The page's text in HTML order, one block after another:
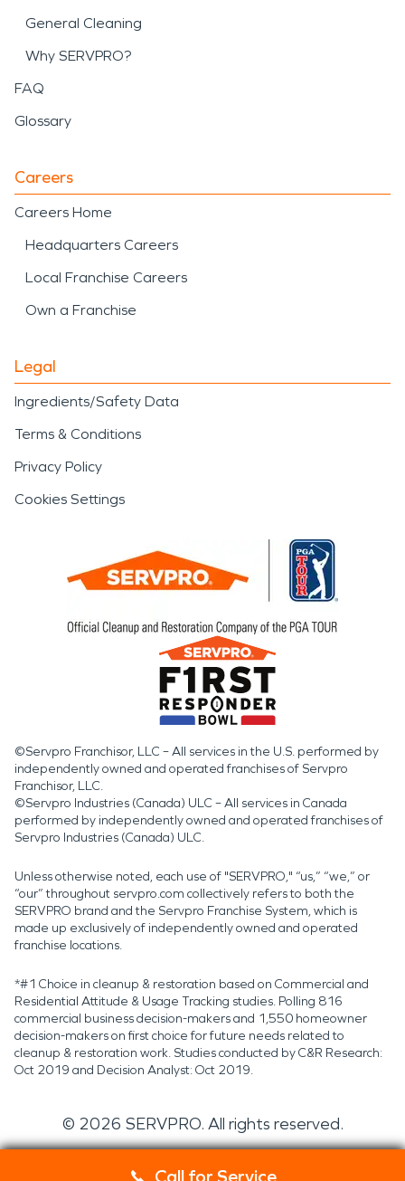
Call for Service
General Cleaning
Why SERVPRO?
FAQ
Glossary
Careers
Careers Home
Headquarters Careers
Local Franchise Careers
Own a Franchise
Legal
Ingredients/Safety Data
Terms & Conditions
Privacy Policy
Cookies Settings
©Servpro Franchisor, LLC – All services in the U.S. performed by
independently owned and operated franchises of Servpro
Franchisor, LLC.
©Servpro Industries (Canada) ULC – All services in Canada
performed by independently owned and operated franchises of
Servpro Industries (Canada) ULC.
Unless otherwise noted, each use of "SERVPRO," “us,” “we,” or
“our” throughout servpro.com collectively refers to both the
SERVPRO brand and the Servpro Franchise System, which is
made up exclusively of independently owned and operated
franchise locations.
*#1 Choice in cleanup & restoration based on Commercial and
Residential Attitude & Usage Tracking studies. Polling 816
commercial business decision-makers and 1,550 homeowner
decision-makers on first choice for future needs related to
cleanup & restoration work. Studies conducted by C&R Research:
Oct 2019 and Decision Analyst: Oct 2019.
© 2026 SERVPRO. All rights reserved.